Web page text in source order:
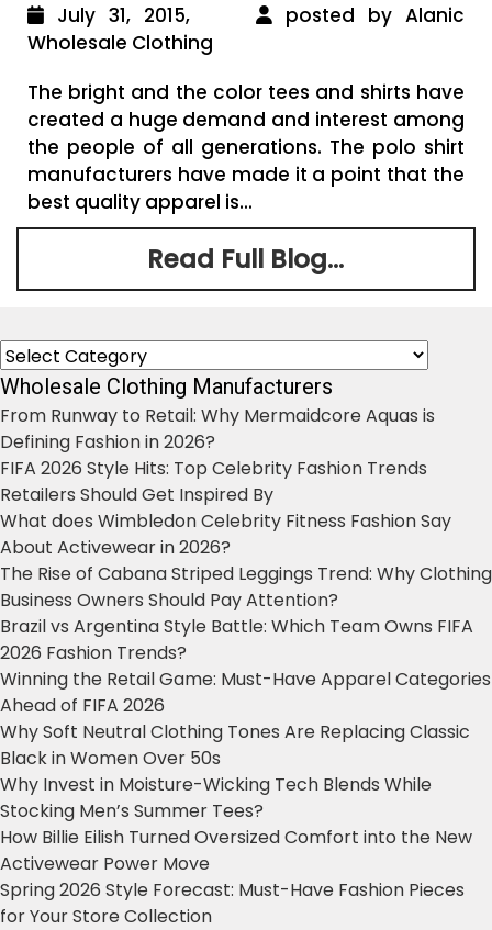
July 31, 2015,
posted by Alanic
Wholesale Clothing
The bright and the color tees and shirts have
created a huge demand and interest among
the people of all generations. The polo shirt
manufacturers have made it a point that the
best quality apparel is...
Read Full Blog...
Categories
Wholesale Clothing Manufacturers
From Runway to Retail: Why Mermaidcore Aquas is
Defining Fashion in 2026?
FIFA 2026 Style Hits: Top Celebrity Fashion Trends
Retailers Should Get Inspired By
What does Wimbledon Celebrity Fitness Fashion Say
About Activewear in 2026?
The Rise of Cabana Striped Leggings Trend: Why Clothing
Business Owners Should Pay Attention?
Brazil vs Argentina Style Battle: Which Team Owns FIFA
2026 Fashion Trends?
Winning the Retail Game: Must-Have Apparel Categories
Ahead of FIFA 2026
Why Soft Neutral Clothing Tones Are Replacing Classic
Black in Women Over 50s
Why Invest in Moisture-Wicking Tech Blends While
Stocking Men’s Summer Tees?
How Billie Eilish Turned Oversized Comfort into the New
Activewear Power Move
Spring 2026 Style Forecast: Must-Have Fashion Pieces
for Your Store Collection